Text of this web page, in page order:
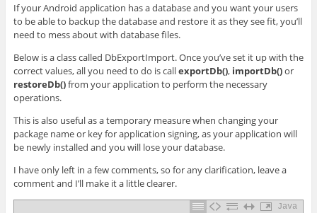
If your Android application has a database and you want your users
to be able to backup the database and restore it as they see fit, you’ll
need to mess about with database files.
Below is a class called DbExportImport. Once you’ve set it up with the
correct values, all you need to do is callexportDb(), importDb()or
restoreDb()from your application to perform the necessary
operations.
This is also useful as a temporary measure when changing your
package name or key for application signing, as your application will
be newly installed and you will lose your database.
I have only left in a few comments, so for any clarification, leave a
comment and I’ll make it a little clearer.
Java